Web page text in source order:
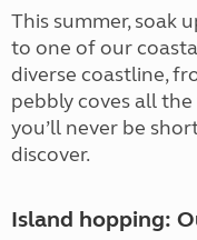
This summer, soak
to one of our
diverse coastline,
pebbly coves all
you’ll never be
discover.
Island hopping: